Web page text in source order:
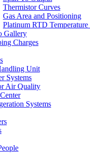
Thermistor Curves
Gas Area and Positioning
Platinum RTD Temperature
Gallery
Charges
Unit
Systems
Air Quality
Systems